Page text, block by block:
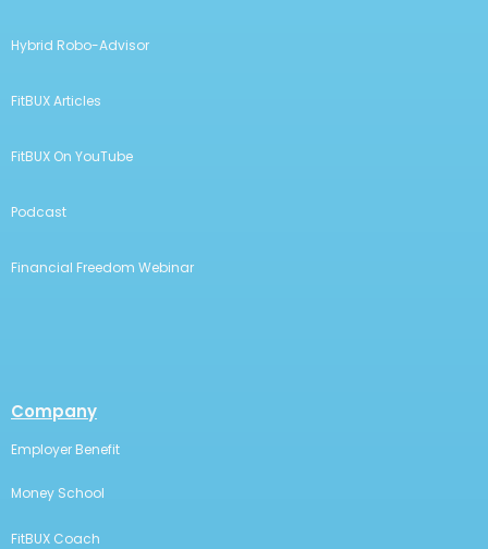
Hybrid Robo-Advisor
FitBUX Articles
FitBUX On YouTube
Podcast
Financial Freedom Webinar
Company
Employer Benefit
Money School
FitBUX Coach